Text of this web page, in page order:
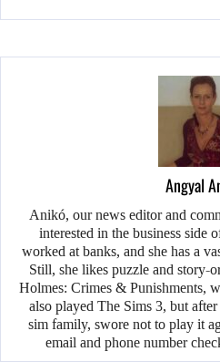
Angyal
Anikó, our news editor and
interested in the business side
worked at banks, and she has a
Still, she likes puzzle and story-
Holmes: Crimes & Punishments,
also played The Sims 3, but
sim family, swore not to play it
email and phone number